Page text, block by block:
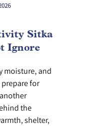
Sitka
Ignore
moisture, and
for
the
shelter,